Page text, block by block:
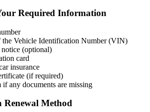
Required Information
the Vehicle Identification Number (VIN)
(optional)
card
insurance
(if required)
any documents are missing
Renewal Method